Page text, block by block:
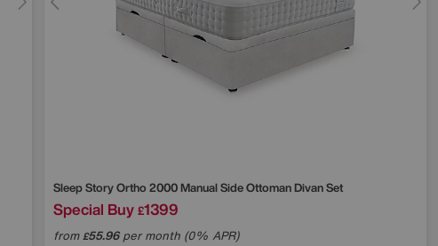
Sleep StoryOrtho 2000 Manual Side Ottoman Divan Set
Special Buy £1399
from£55.96per month (0% APR)